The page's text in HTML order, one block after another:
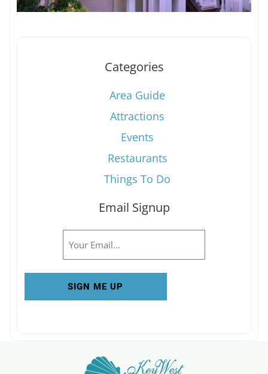
Categories
Area Guide
Attractions
Events
Restaurants
Things To Do
Email Signup